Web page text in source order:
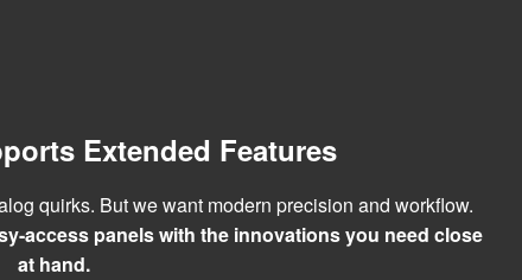
Extended Features
quirks. But we want modern precision and workflow.
access panels with the innovations you need close
at hand.